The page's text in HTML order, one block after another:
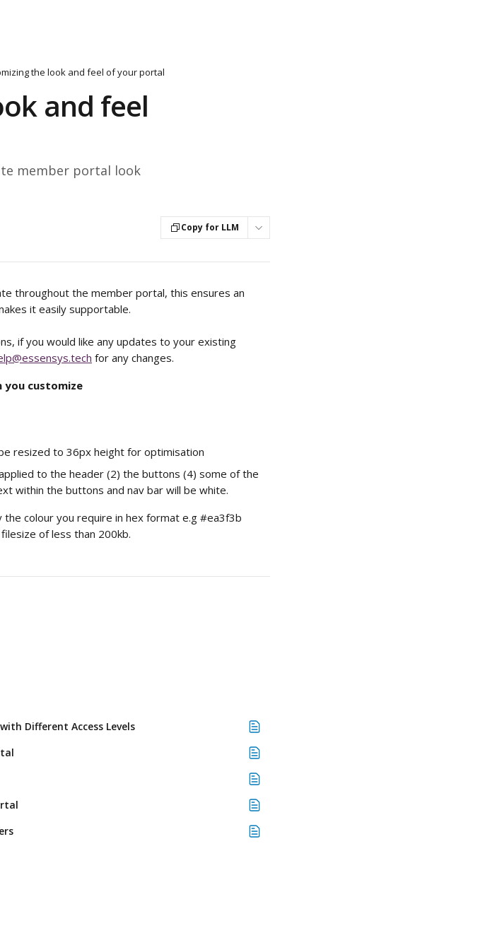
the look and feel of your portal
and feel
member portal look
Copy for LLM
throughout the member portal, this ensures an
it easily supportable.
if you would like any updates to your existing
for any changes.
you customize
resized to 36px height for optimisation
to the header (2) the buttons (4) some of the
within the buttons and nav bar will be white.
colour you require in hex format e.g #ea3f3b
of less than 200kb.
Different Access Levels